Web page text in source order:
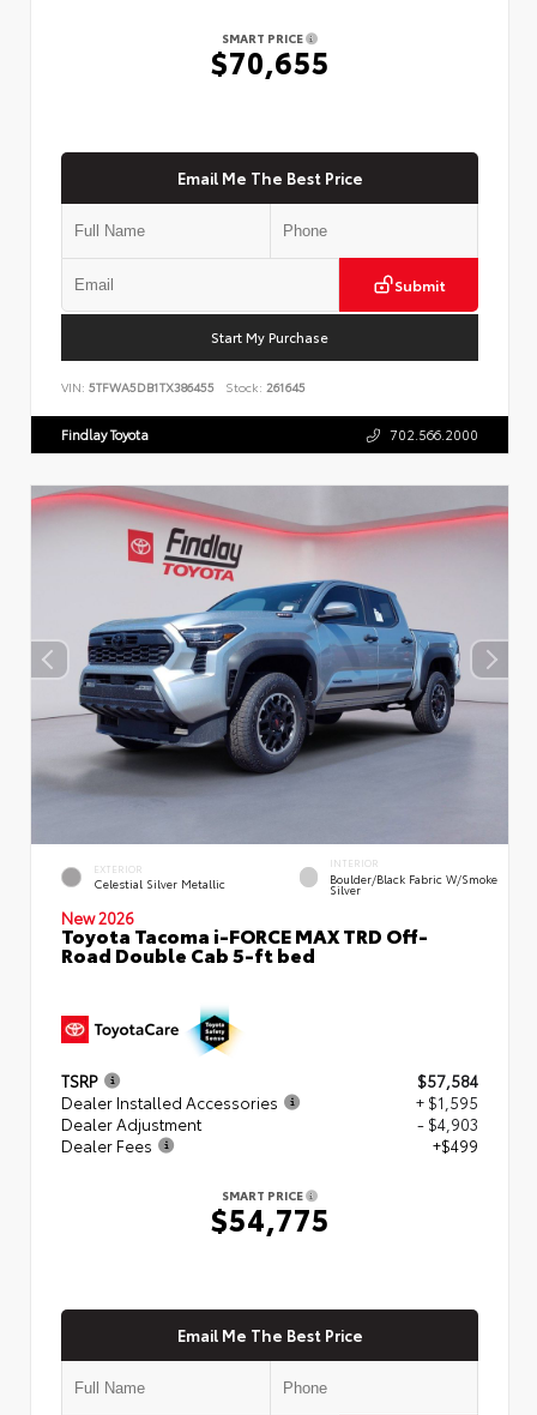
SMART PRICE
$70,655
Email Me The Best Price
Submit
Start My Purchase
VIN: 5TFWA5DB1TX386455 Stock: 261645
Findlay Toyota 702.566.2000
EXTERIOR
Celestial Silver Metallic
INTERIOR
Boulder/Black Fabric W/Smoke
Silver
New 2026
Toyota Tacoma i-FORCE MAX TRD Off-
Road Double Cab 5-ft bed
TSRP
$57,584
Dealer Installed Accessories
+ $1,595
Dealer Adjustment
- $4,903
Dealer Fees
+$499
SMART PRICE
$54,775
Email Me The Best Price